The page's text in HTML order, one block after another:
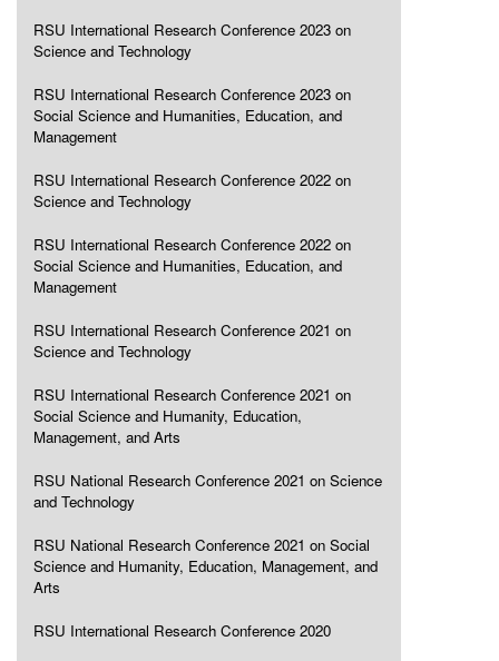
RSU International Research Conference 2023 on
Science and Technology
RSU International Research Conference 2023 on
Social Science and Humanities, Education, and
Management
RSU International Research Conference 2022 on
Science and Technology
RSU International Research Conference 2022 on
Social Science and Humanities, Education, and
Management
RSU International Research Conference 2021 on
Science and Technology
RSU International Research Conference 2021 on
Social Science and Humanity, Education,
Management, and Arts
RSU National Research Conference 2021 on Science
and Technology
RSU National Research Conference 2021 on Social
Science and Humanity, Education, Management, and
Arts
RSU International Research Conference 2020